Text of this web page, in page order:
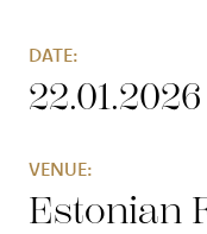
DATE:
22.01.2026
VENUE:
Estonian